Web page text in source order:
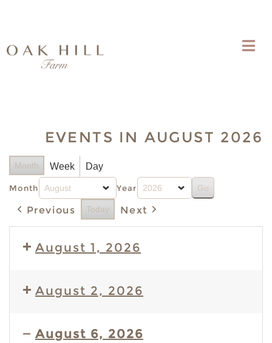
EVENTS IN AUGUST 2026
Month Week Day
Month Year
Previous Today Next
August 1, 2026
August 2, 2026
August 6, 2026